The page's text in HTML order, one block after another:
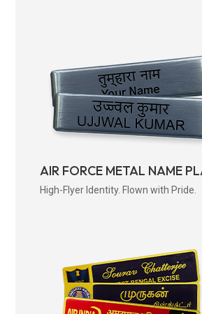
AIR FORCE METAL NAME
High-Flyer Identity. Flown with Pride.